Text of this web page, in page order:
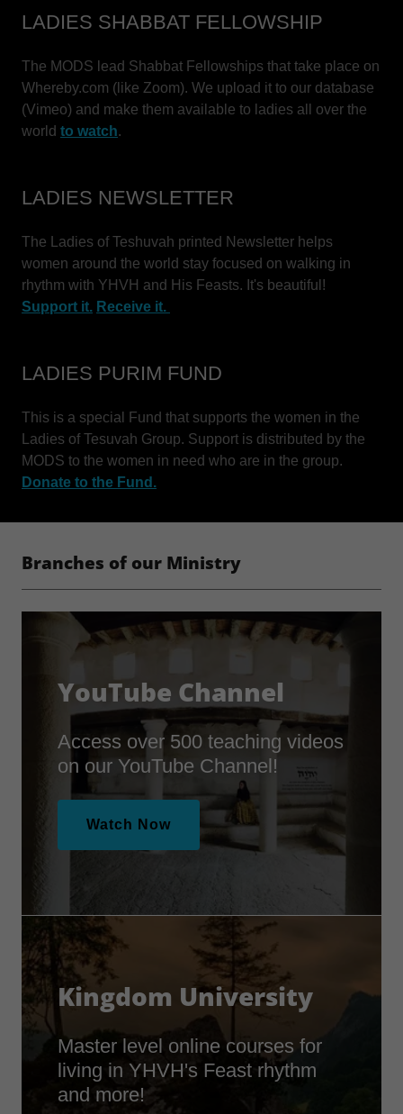
LADIES SHABBAT FELLOWSHIP
The MODS lead Shabbat Fellowships that take place on
Whereby.com (like Zoom). We upload it to our database
(Vimeo) and make them available to ladies all over the
world to watch.
LADIES NEWSLETTER
The Ladies of Teshuvah printed Newsletter helps
women around the world stay focused on walking in
rhythm with YHVH and His Feasts. It's beautiful!
Support it. Receive it.
LADIES PURIM FUND
This is a special Fund that supports the women in the
Ladies of Tesuvah Group. Support is distributed by the
MODS to the women in need who are in the group.
Donate to the Fund.
Branches of our Ministry
YouTube Channel
Access over 500 teaching videos
on our YouTube Channel!
Watch Now
Kingdom University
Master level online courses for
living in YHVH's Feast rhythm
and more!